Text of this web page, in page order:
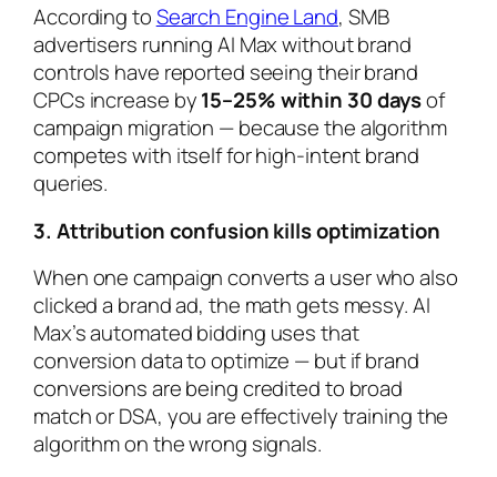
According toSearch Engine Land, SMB
advertisers running AI Max without brand
controls have reported seeing their brand
CPCs increase by15–25% within 30 daysof
campaign migration — because the algorithm
competes with itself for high-intent brand
queries.
3. Attribution confusion kills optimization
When one campaign converts a user who also
clicked a brand ad, the math gets messy. AI
Max’s automated bidding uses that
conversion data to optimize — but if brand
conversions are being credited to broad
match or DSA, you are effectively training the
algorithm on the wrong signals.